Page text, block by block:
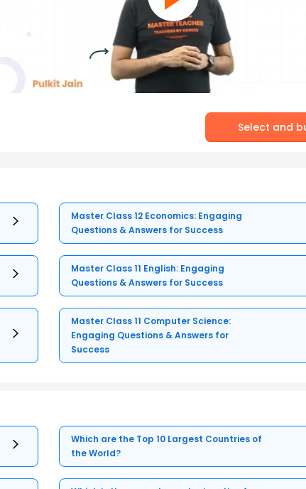
Select and
Master Class 12 Economics: Engaging
Questions & Answers for Success
Master Class 11 English: Engaging
Questions & Answers for Success
Master Class 11 Computer Science:
Engaging Questions & Answers for
Success
Which are the Top 10 Largest Countries of
the World?